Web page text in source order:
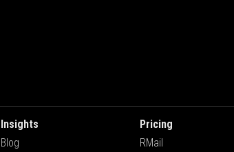
Insights
Blog
Pricing
RMail